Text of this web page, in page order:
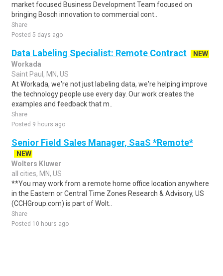
market focused Business Development Team focused on
bringing Bosch innovation to commercial cont..
Share
Posted 5 days ago
Data Labeling Specialist: Remote Contract
NEW
Workada
Saint Paul, MN, US
At Workada, we're not just labeling data, we're helping improve
the technology people use every day. Our work creates the
examples and feedback that m..
Share
Posted 9 hours ago
Senior Field Sales Manager, SaaS *Remote*
NEW
Wolters Kluwer
all cities, MN, US
**You may work from a remote home office location anywhere
in the Eastern or Central Time Zones Research & Advisory, US
(CCHGroup.com) is part of Wolt..
Share
Posted 10 hours ago